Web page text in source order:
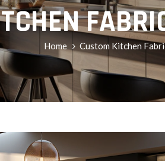
Home Custom Kitchen